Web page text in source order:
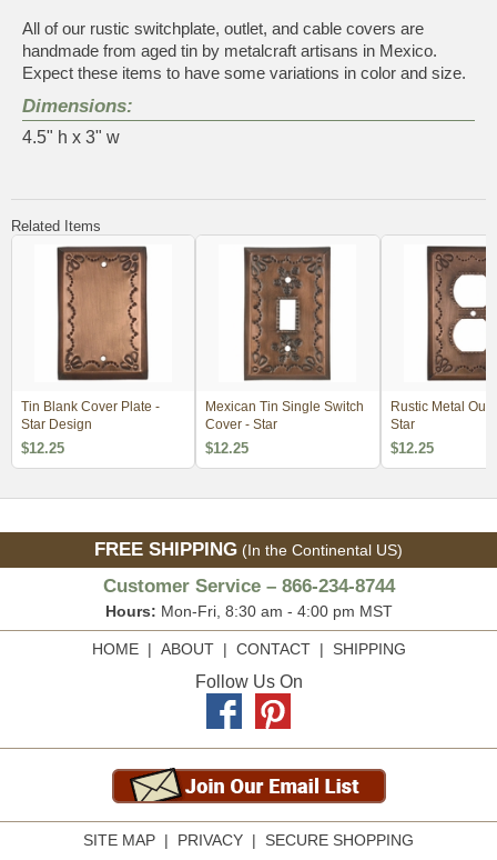
All of our rustic switchplate, outlet, and cable covers are
handmade from aged tin by metalcraft artisans in Mexico.
Expect these items to have some variations in color and size.
Dimensions:
4.5" h x 3" w
Related Items
Tin Blank Cover Plate -
Star Design
$12.25
Mexican Tin Single Switch
Cover - Star
$12.25
Rustic Metal
Star
$12.25
FREE SHIPPING (In the Continental US)
Customer Service – 866-234-8744
Hours: Mon-Fri, 8:30 am - 4:00 pm MST
HOME| ABOUT| CONTACT| SHIPPING
Follow Us On
SITE MAP | PRIVACY | SECURE SHOPPING